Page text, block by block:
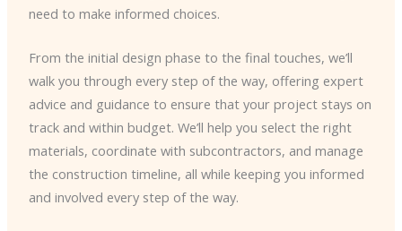
need to make informed choices.
From the initial design phase to the final touches, we’ll
walk you through every step of the way, offering expert
advice and guidance to ensure that your project stays on
track and within budget. We’ll help you select the right
materials, coordinate with subcontractors, and manage
the construction timeline, all while keeping you informed
and involved every step of the way.